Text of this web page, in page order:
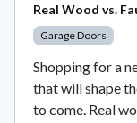
Real Wood vs.
Garage Doors
Shopping for a
that will shape
to come. Real